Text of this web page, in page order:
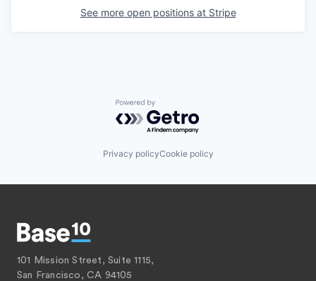
See more open positions at Stripe
Powered by Getro.com
Privacy policyCookie policy
101 Mission Street, Suite 1115,
San Francisco, CA 94105